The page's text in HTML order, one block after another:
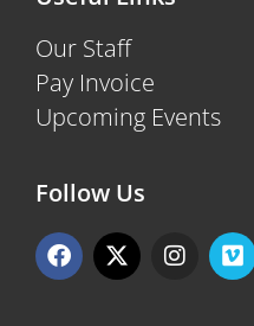
Our Staff
Pay Invoice
Upcoming Events
Follow Us
F
a
X
-
I
n
V
i